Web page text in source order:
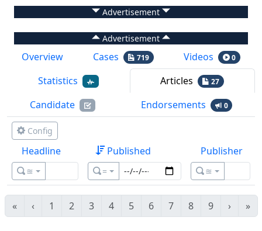
Advertisement
Advertisement
Overview Cases 719 Videos 0
Statistics Articles 27
Candidate Endorsements 0
Config
Headline
≊
Published
=
Publisher
≊
« ‹ 1 2 3 4 5 6 7 8 9 › »